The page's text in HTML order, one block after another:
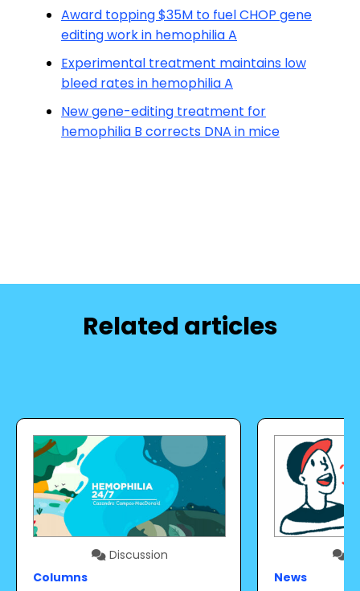
Award topping $35M to fuel CHOP gene
editing work in hemophilia A
Experimental treatment maintains low
bleed rates in hemophilia A
New gene-editing treatment for
hemophilia B corrects DNA in mice
Related articles
Discussion
Columns
News